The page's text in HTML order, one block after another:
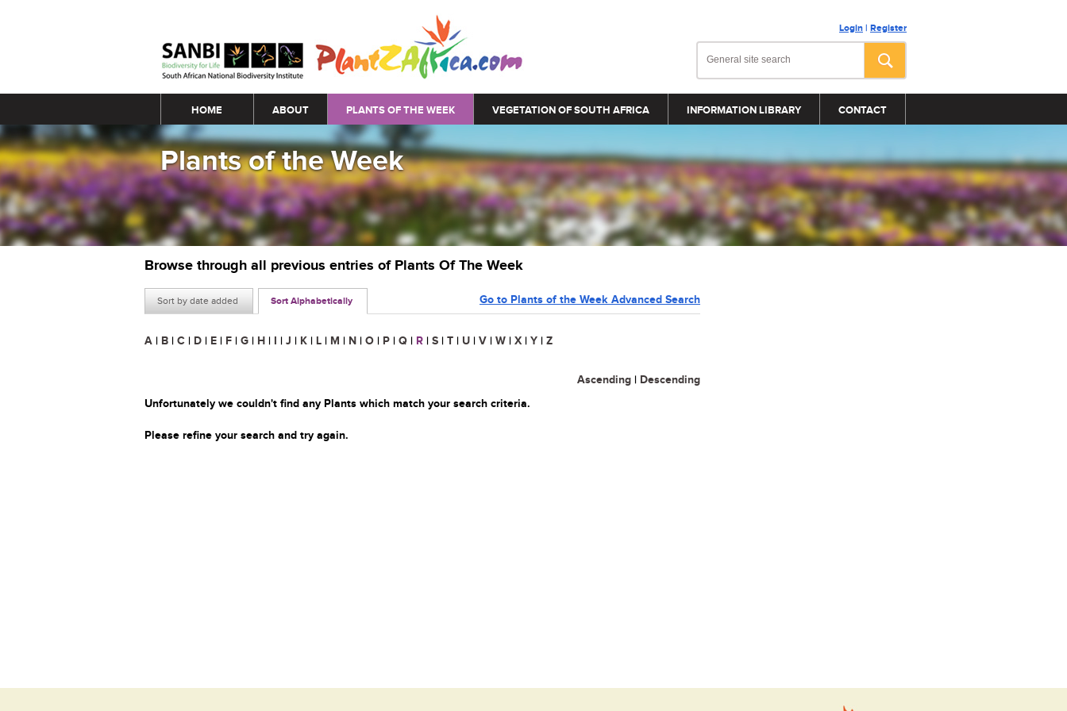
Login | Register
Main menu
HOME ABOUT PLANTS OF THE WEEK VEGETATION OF SOUTH AFRICA INFORMATION LIBRARY CONTACT
Plants of the Week
Browse through all previous entries of Plants Of The Week
Sort by date added Sort Alphabetically Go to Plants of the Week Advanced Search
A | B | C | D | E | F | G | H | I | J | K | L | M | N | O | P | Q | R | S | T | U | V | W | X | Y | Z
Ascending | Descending
Unfortunately we couldn't find any Plants which match your search criteria.
Please refine your search and try again.